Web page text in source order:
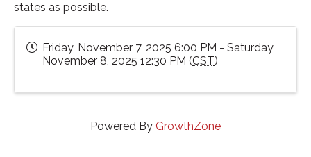
states as possible.
Friday, November 7, 2025 6:00 PM - Saturday,
November 8, 2025 12:30 PM (CST)
Powered By GrowthZone